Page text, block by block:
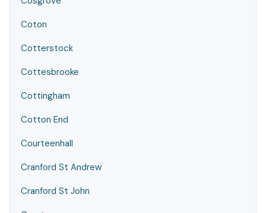
Coton
Cotterstock
Cottesbrooke
Cottingham
Cotton End
Courteenhall
Cranford St Andrew
Cranford St John